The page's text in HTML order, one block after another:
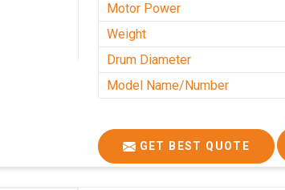
Motor Power
Weight
Drum Diameter
Model Name/Number
GET BEST QUOTE